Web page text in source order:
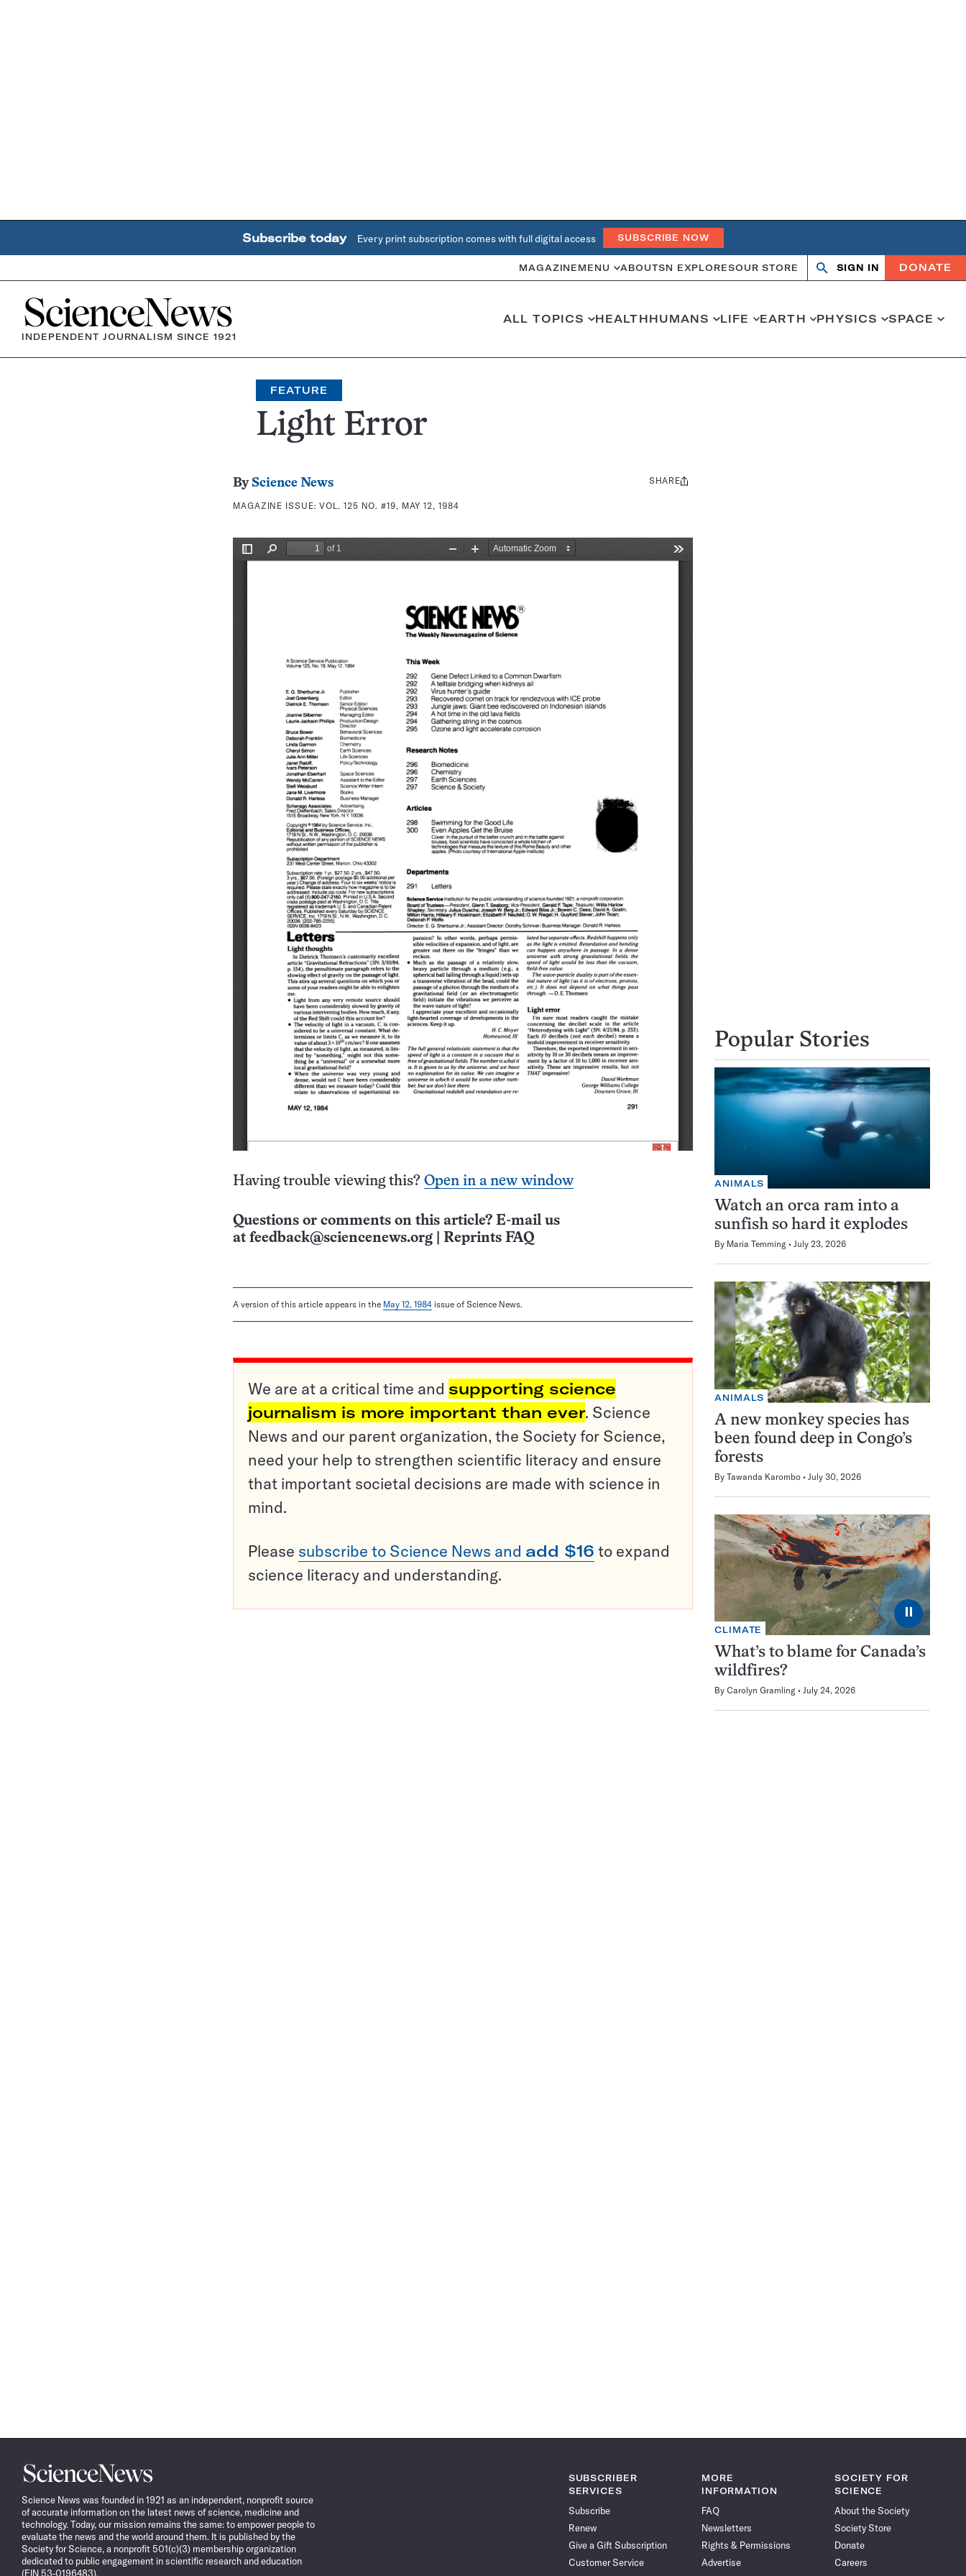
Subscribe today Every print subscription comes with full digital access SUBSCRIBE NOW
MAGAZINE MENU ABOUTSN EXPLORESOUR STORE Search
OpenClose
SIGN IN DONATE
Home
INDEPENDENT JOURNALISM SINCE 1921
ALL TOPICS HEALTHHUMANS LIFE EARTH PHYSICS SPACE
FEATURE
Light Error
By Science News
MAGAZINE ISSUE:VOL. 125 NO. #19, MAY 12, 1984
Share
SHARE
Having trouble viewing this? Open in a new window
Questions or comments on this article? E-mail us
at feedback@sciencenews.org Reprints FAQ
A version of this article appears in the May 12, 1984 issue of Science News.
We are at a critical time and supporting science
journalism is more important than ever. Science
News and our parent organization, the Society for Science,
need your help to strengthen scientific literacy and ensure
that important societal decisions are made with science in
mind.
Please subscribe to Science News and add $16 to expand
science literacy and understanding.
Popular Stories
ANIMALS
Watch an orca ram into a
sunfish so hard it explodes
By Maria Temming July 23, 2026
ANIMALS
A new monkey species has
been found deep in Congo’s
forests
By Tawanda Karombo July 30, 2026
⏸
CLIMATE
What’s to blame for Canada’s
wildfires?
By Carolyn Gramling July 24, 2026
Science
News
Science News was founded in 1921 as an independent, nonprofit source
of accurate information on the latest news of science, medicine and
technology. Today, our mission remains the same: to empower people to
evaluate the news and the world around them. It is published by the
Society for Science, a nonprofit 501(c)(3) membership organization
dedicated to public engagement in scientific research and education
(EIN 53-0196483).
SUBSCRIBER
SERVICES
Subscribe
Renew
Give a Gift Subscription
Customer Service
MORE
INFORMATION
FAQ
Newsletters
Rights & Permissions
Advertise
SOCIETY FOR
SCIENCE
About the Society
Society Store
Donate
Careers